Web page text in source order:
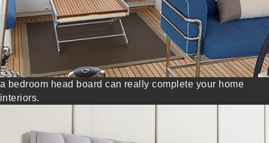
a bedroom head board can really complete your home
interiors.